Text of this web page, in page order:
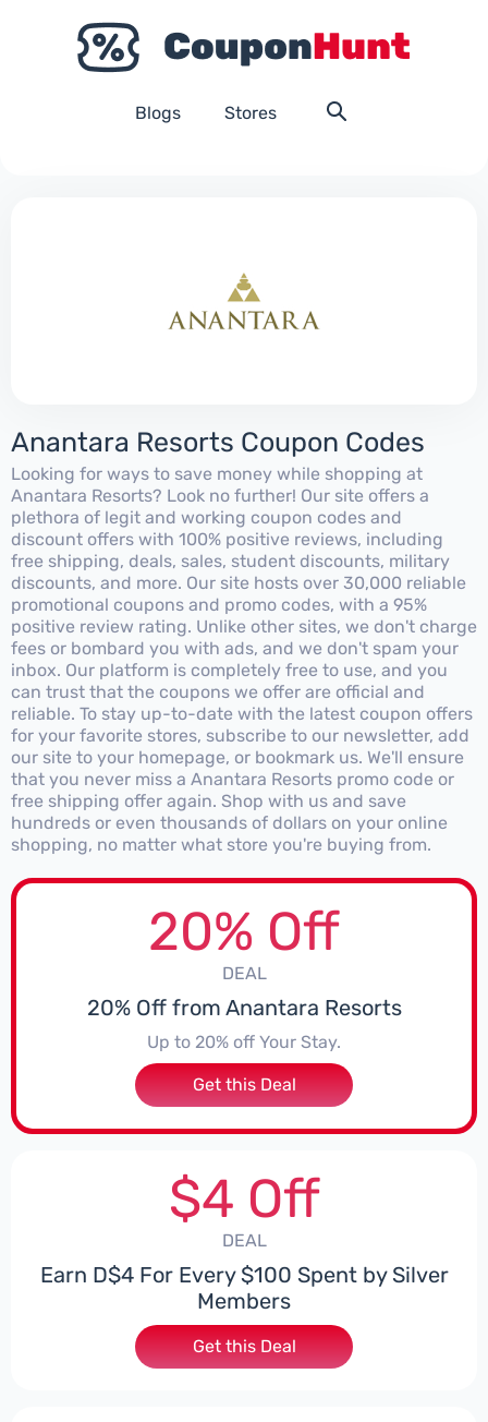
Blogs Stores
Anantara Resorts Coupon Codes
Looking for ways to save money while shopping at
Anantara Resorts? Look no further! Our site offers a
plethora of legit and working coupon codes and
discount offers with 100% positive reviews, including
free shipping, deals, sales, student discounts, military
discounts, and more. Our site hosts over 30,000 reliable
promotional coupons and promo codes, with a 95%
positive review rating. Unlike other sites, we don't charge
fees or bombard you with ads, and we don't spam your
inbox. Our platform is completely free to use, and you
can trust that the coupons we offer are official and
reliable. To stay up-to-date with the latest coupon offers
for your favorite stores, subscribe to our newsletter, add
our site to your homepage, or bookmark us. We'll ensure
that you never miss a Anantara Resorts promo code or
free shipping offer again. Shop with us and save
hundreds or even thousands of dollars on your online
shopping, no matter what store you're buying from.
20% Off
DEAL
20% Off from Anantara Resorts
Up to 20% off Your Stay.
Get this Deal
$4 Off
DEAL
Earn D$4 For Every $100 Spent by Silver
Members
Get this Deal